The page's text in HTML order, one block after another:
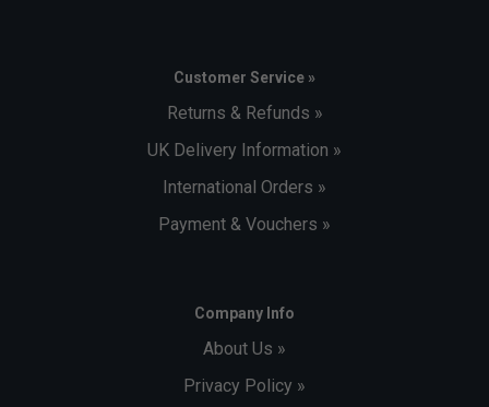
Customer Service »
Returns & Refunds »
UK Delivery Information »
International Orders »
Payment & Vouchers »
Company Info
About Us »
Privacy Policy »